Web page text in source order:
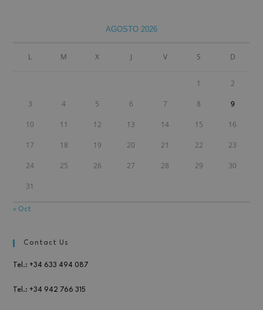
AGOSTO 2026
L M X J V S D
1 2
3 4 5 6 7 8 9
10 11 12 13 14 15 16
17 18 19 20 21 22 23
24 25 26 27 28 29 30
31
« Oct
Contact Us
Tel.: +34 633 494 087
Tel.: +34 942 766 315